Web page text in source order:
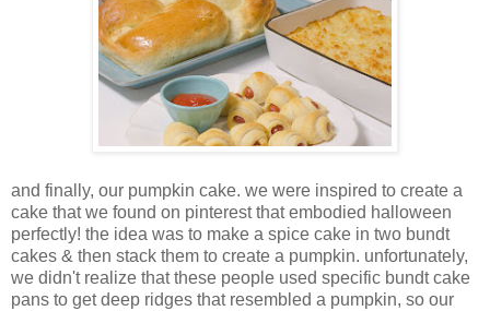
and finally, our pumpkin cake. we were inspired to create a
cake that we found on pinterest that embodied halloween
perfectly! the idea was to make a spice cake in two bundt
cakes & then stack them to create a pumpkin. unfortunately,
we didn't realize that these people used specific bundt cake
pans to get deep ridges that resembled a pumpkin, so our